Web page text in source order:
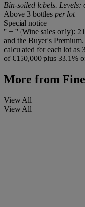
Bin-soiled labels. Levels:
Above 3 bottles per lot
Special notice
'' + '' (Wine sales only):
and the Buyer's
calculated for each lot as
of €150,000 plus 33.1%
More from
View All
View All